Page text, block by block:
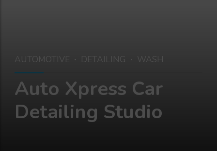
AUTOMOTIVE DETAILING WASH
Auto Xpress Car
Detailing Studio